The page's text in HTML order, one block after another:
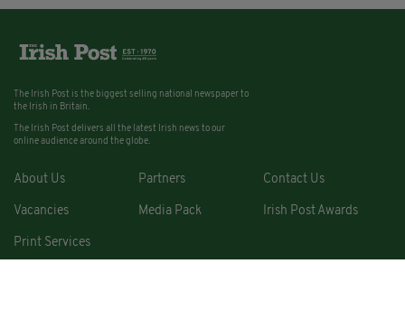
The Irish Post is the biggest selling national newspaper to
the Irish in Britain.
The Irish Post delivers all the latest Irish news to our
online audience around the globe.
About Us Partners Contact Us
Vacancies Media Pack Irish Post Awards
Print Services